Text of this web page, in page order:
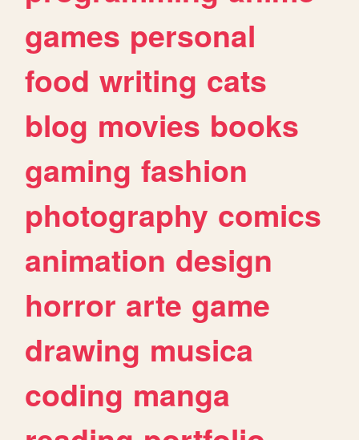
games personal
food writing cats
blog movies books
gaming fashion
photography comics
animation design
horror arte game
drawing musica
coding manga